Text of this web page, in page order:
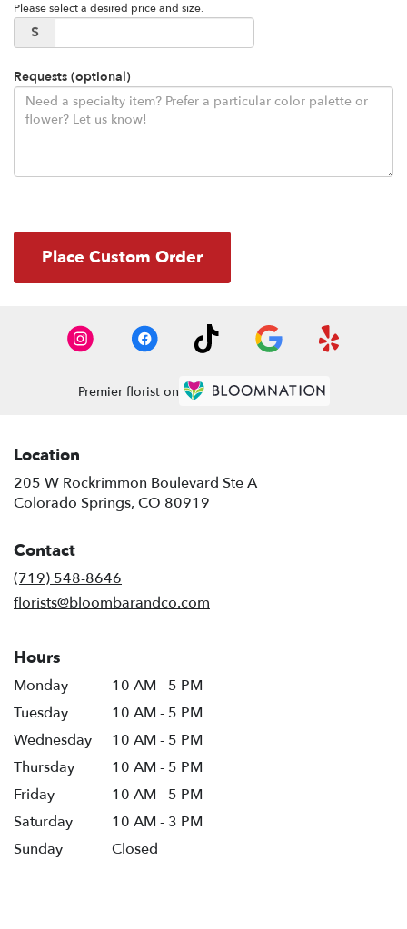
Please select a desired price and size.
$
Requests (optional)
Place Custom Order
Premier florist on
Location
205 W Rockrimmon Boulevard Ste A
Colorado Springs, CO 80919
Contact
(719) 548-8646
florists@bloombarandco.com
Hours
Monday
10 AM - 5 PM
Tuesday
10 AM - 5 PM
Wednesday
10 AM - 5 PM
Thursday
10 AM - 5 PM
Friday
10 AM - 5 PM
Saturday
10 AM - 3 PM
Sunday
Closed